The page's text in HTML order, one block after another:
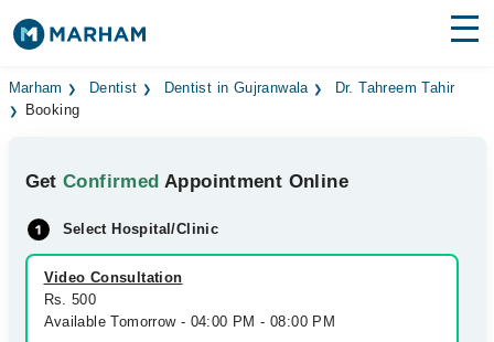
Find Doctors Hospitals
Medicines Labs
Health Hub
Forum
Join as Doctor
Marham Dentist Dentist in Gujranwala
Dr. Tahreem Tahir
Booking
GetConfirmed Appointment Online
Select Hospital/Clinic
Video Consultation
Rs. 500
Available Tomorrow - 04:00 PM - 08:00 PM